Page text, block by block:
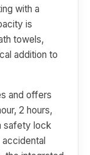
with a
is
towels,
addition to
and offers
2 hours,
safety lock